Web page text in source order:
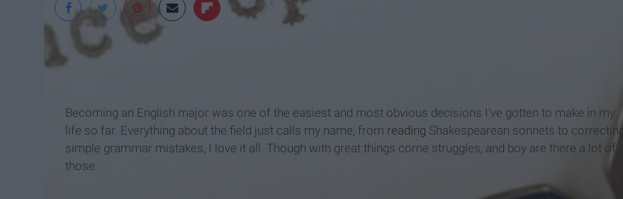
Becoming an English major was one of the easiest and most obvious decisions I’ve gotten to make in my
life so far. Everything about the field just calls my name, from reading Shakespearean sonnets to correcting
simple grammar mistakes, I love it all. Though with great things come struggles, and boy are there a lot of
those.